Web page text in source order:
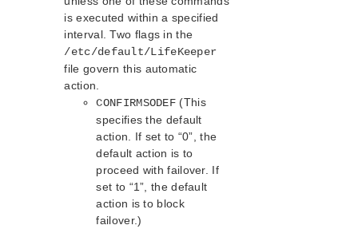
Recovery Kit for Route 53™ Administration Guide
Samba Recovery Kit Administration Guide
SAP Recovery Kit Administration Guide
SAP HANA Recovery Kit Administration Guide
SAP MaxDB Recovery Kit Administration Guide
Sybase ASE Recovery Kit Administration Guide
VMDK Shared Storage Recovery Kit Administration
Parameters List
DRBD Parameters List
EC2 Parameters List
is executed within a specified
interval. Two flags in the
/etc/default/LifeKeeper
file govern this automatic
action.
CONFIRMSODEF (This
specifies the default
action. If set to “0”, the
default action is to
proceed with failover. If
set to “1”, the default
action is to block
failover.)